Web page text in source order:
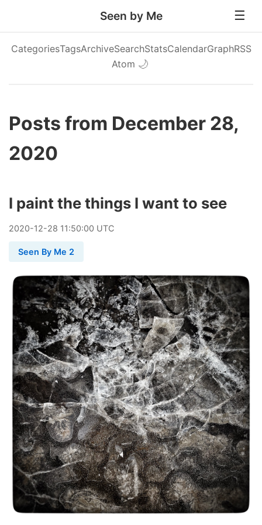
Seen by Me
CategoriesTagsArchiveSearchStatsCalendarGraphRSS
Atom 🌙
Posts from December 28,
2020
I paint the things I want to see
2020-12-28 11:50:00 UTC
Seen By Me 2